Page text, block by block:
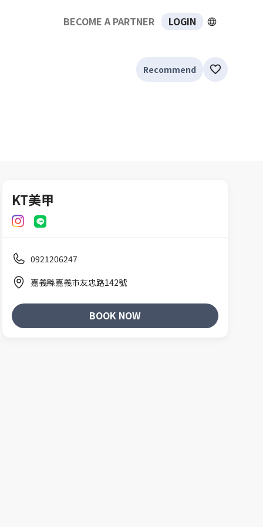
BECOME A PARTNER LOGIN
Recommend
KT美甲
0921206247
嘉義縣嘉義市友忠路142號
BOOK NOW